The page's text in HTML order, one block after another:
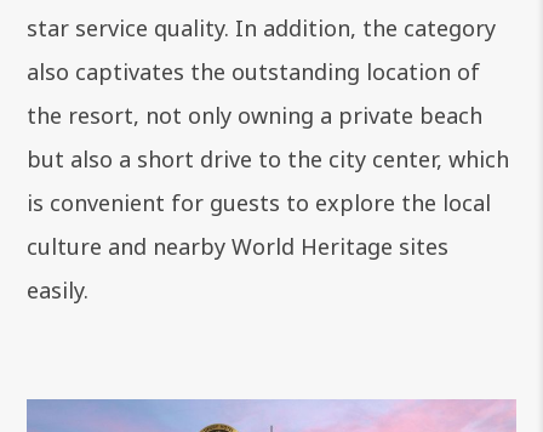
star service quality. In addition, the category
also captivates the outstanding location of
the resort, not only owning a private beach
but also a short drive to the city center, which
is convenient for guests to explore the local
culture and nearby World Heritage sites
easily.